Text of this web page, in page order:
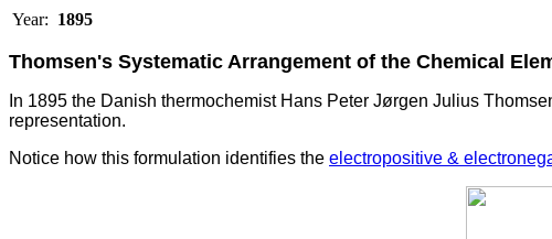
Year: 1895
Thomsen's Systematic Arrangement of the Chemical
In 1895 the Danish thermochemist Hans Peter Jørgen Julius
representation.
Notice how this formulation identifies the electropositive &